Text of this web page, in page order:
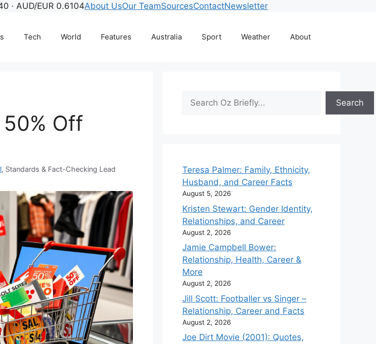
· AUD/EUR 0.6104About UsOur TeamSourcesContactNewsletter
Tech World Features Australia Sport Weather About
Off
, Standards & Fact-Checking Lead
Search
Search
Teresa Palmer: Family, Ethnicity,
Husband, and Career Facts
August 5, 2026
Kristen Stewart: Gender Identity,
Relationships, and Career
August 2, 2026
Jamie Campbell Bower:
Relationship, Health, Career &
More
August 2, 2026
Jill Scott: Footballer vs Singer –
Relationship, Career and Facts
August 2, 2026
Joe Dirt Movie (2001): Quotes,